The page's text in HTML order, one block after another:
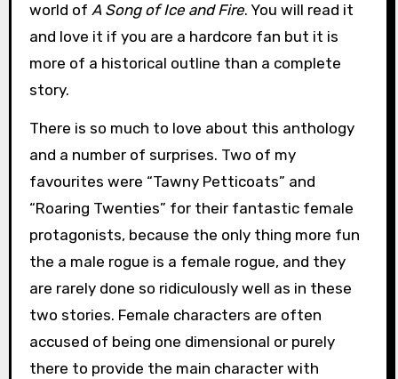
world of A Song of Ice and Fire. You will read it
and love it if you are a hardcore fan but it is
more of a historical outline than a complete
story.
There is so much to love about this anthology
and a number of surprises. Two of my
favourites were “Tawny Petticoats” and
“Roaring Twenties” for their fantastic female
protagonists, because the only thing more fun
the a male rogue is a female rogue, and they
are rarely done so ridiculously well as in these
two stories. Female characters are often
accused of being one dimensional or purely
there to provide the main character with